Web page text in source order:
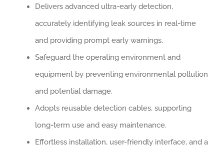
Delivers advanced ultra-early detection,
accurately identifying leak sources in real-time
and providing prompt early warnings.
Safeguard the operating environment and
equipment by preventing environmental pollution
and potential damage.
Adopts reusable detection cables, supporting
long-term use and easy maintenance.
Effortless installation, user-friendly interface, and a